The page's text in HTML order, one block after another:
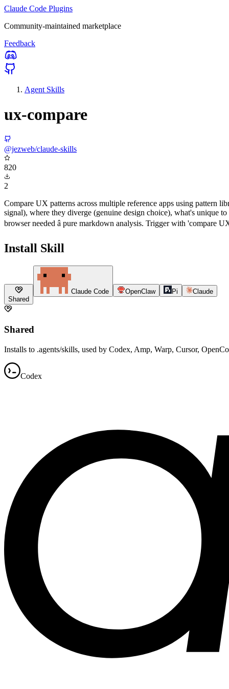
Claude Code Plugins
Community-maintained marketplace
Feedback
Agent Skills
ux-compare
@jezweb/claude-skills
820
2
Compare UX patterns across multiple reference apps using pattern
signal), where they diverge (genuine design choice), what's unique
browser needed â pure markdown analysis. Trigger with 'compare
Install Skill
Shared
Claude Code OpenClaw Pi Claude
Shared
Installs to .agents/skills, used by Codex, Amp, Warp, Cursor,
Codex